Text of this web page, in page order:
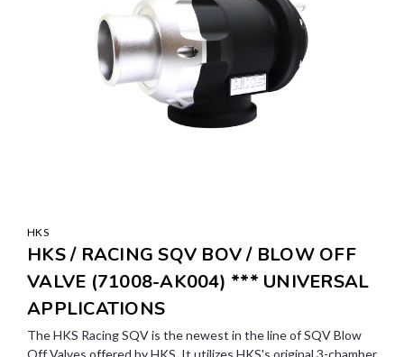
HKS
HKS / RACING SQV BOV / BLOW OFF
VALVE (71008-AK004) *** UNIVERSAL
APPLICATIONS
The HKS Racing SQV is the newest in the line of SQV Blow